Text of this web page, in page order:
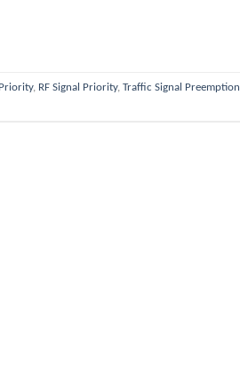
, RF Signal Priority, Traffic Signal Preemption